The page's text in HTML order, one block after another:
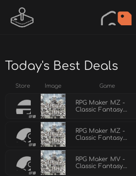
Today's Best Deals
Store Image Game
RPG Maker MZ -
Classic Fantasy
RPG Maker MZ -
Classic Fantasy
RPG Maker MV -
Classic Fantasy